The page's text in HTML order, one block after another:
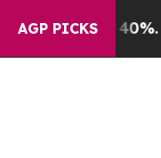
AGP PICKS
Well, it Didn’t